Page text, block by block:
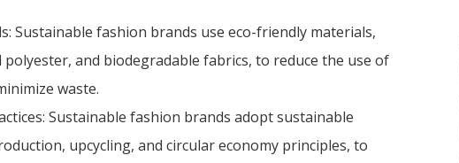
Sustainable fashion brands use eco-friendly materials,
polyester, and biodegradable fabrics, to reduce the use of
waste.
Sustainable fashion brands adopt sustainable
upcycling, and circular economy principles, to